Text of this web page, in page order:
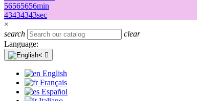
56565656min
43434343sec
×
search
clear
Language:

English
Français
Español